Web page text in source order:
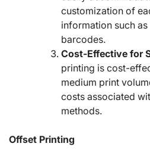
customization of
information such
barcodes.
Cost-Effective for
printing is cost-
medium print
costs associated
methods.
Offset Printing